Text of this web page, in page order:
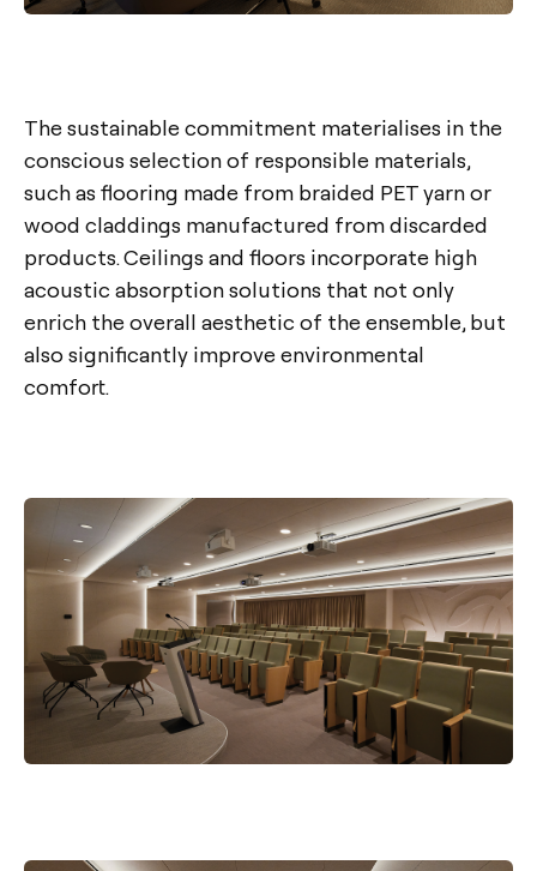
The sustainable commitment materialises in the
conscious selection of responsible materials,
such as flooring made from braided PET yarn or
wood claddings manufactured from discarded
products. Ceilings and floors incorporate high
acoustic absorption solutions that not only
enrich the overall aesthetic of the ensemble, but
also significantly improve environmental
comfort.